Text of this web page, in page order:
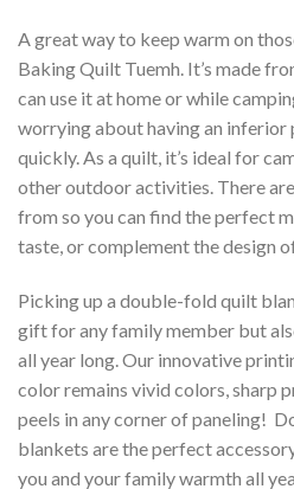
A great way to keep warm on
Baking Quilt Tuemh. It’s made
can use it at home or while
worrying about having an
quickly. As a quilt, it’s ideal for
other outdoor activities. There
from so you can find the perfect
taste, or complement the design
Picking up a double-fold quilt
gift for any family member but
all year long. Our innovative
color remains vivid colors, sharp
peels in any corner of paneling!
blankets are the perfect
you and your family warmth all